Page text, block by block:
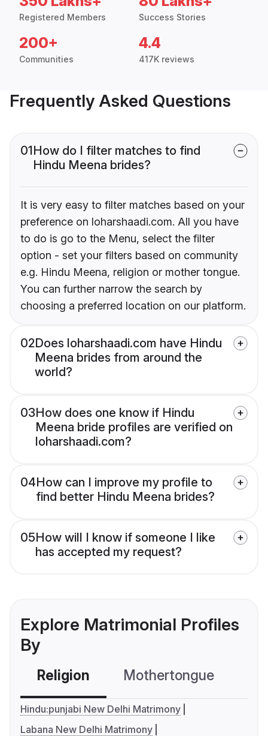
Registered Members Success Stories
200+
Communities
4.4
417K reviews
Frequently Asked Questions
01How do I filter matches to find
Hindu Meena brides?
It is very easy to filter matches based on your
preference on loharshaadi.com. All you have
to do is go to the Menu, select the filter
option - set your filters based on community
e.g. Hindu Meena, religion or mother tongue.
You can further narrow the search by
choosing a preferred location on our platform.
02Does loharshaadi.com have Hindu
Meena brides from around the
world?
03How does one know if Hindu
Meena bride profiles are verified on
loharshaadi.com?
04How can I improve my profile to
find better Hindu Meena brides?
05How will I know if someone I like
has accepted my request?
Explore Matrimonial Profiles
By
Religion Mothertongue
Hindu:punjabi New Delhi Matrimony
Labana New Delhi Matrimony